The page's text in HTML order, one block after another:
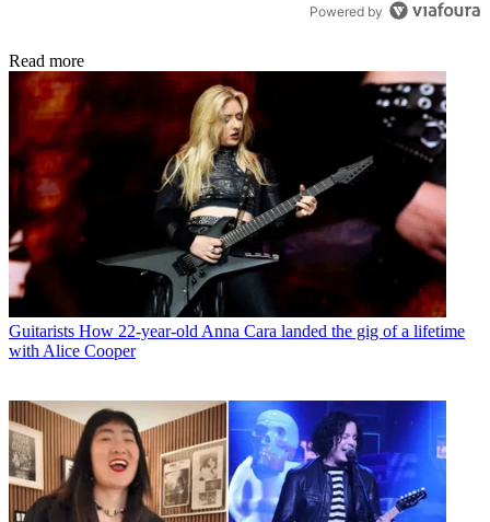
Powered by
Read more
Guitarists How 22-year-old Anna Cara landed the gig of a lifetime
with Alice Cooper